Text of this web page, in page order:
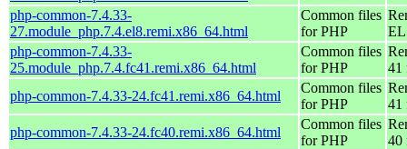
php-common-7.4.33-
27.module_php.7.4.el8.remi.x86_64.html
Common files
for PHP
php-common-7.4.33-
25.module_php.7.4.fc41.remi.x86_64.html
Common files
for PHP
41
php-common-7.4.33-24.fc41.remi.x86_64.html
Common files
for PHP
41
php-common-7.4.33-24.fc40.remi.x86_64.html
Common files
for PHP
40